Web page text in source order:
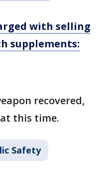
with selling
supplements:
recovered,
this time.
Safety